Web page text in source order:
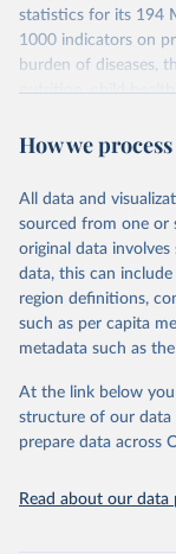
statistics for its 194
1000 indicators on
burden of diseases,
nutrition, child
water and
violence and injuries,
Retrieved on
January 3, 2024
Citation
This is the citation of
prior to any
given in Reuse This
http://
How we
All data and
sourced from one or
original data involves
data, this can
region definitions,
such as per capita
metadata such as
At the link below
structure of our data
prepare data across
Read about our data